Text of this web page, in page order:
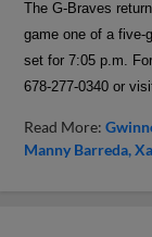
The G-Braves
game one of a
set for 7:05 p.m.
678-277-0340 or
Read More:
Manny Barreda